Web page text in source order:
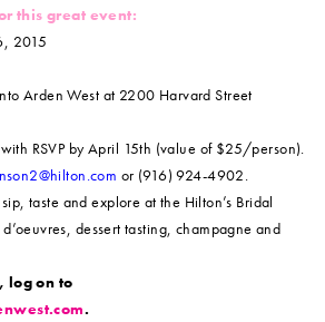
this great event:
2015
Arden West at 2200 Harvard Street
with RSVP by April 15th (value of $25/person).
or (916) 924-4902.
taste and explore at the Hilton’s Bridal
dessert tasting, champagne and
log on to
.